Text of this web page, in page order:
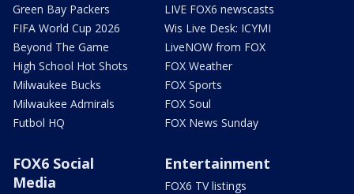
Green Bay Packers
FIFA World Cup 2026
Beyond The Game
High School Hot Shots
Milwaukee Bucks
Milwaukee Admirals
Futbol HQ
LIVE FOX6 newscasts
Wis Live Desk: ICYMI
LiveNOW from FOX
FOX Weather
FOX Sports
FOX Soul
FOX News Sunday
FOX6 Social
Media
Entertainment
FOX6 TV listings